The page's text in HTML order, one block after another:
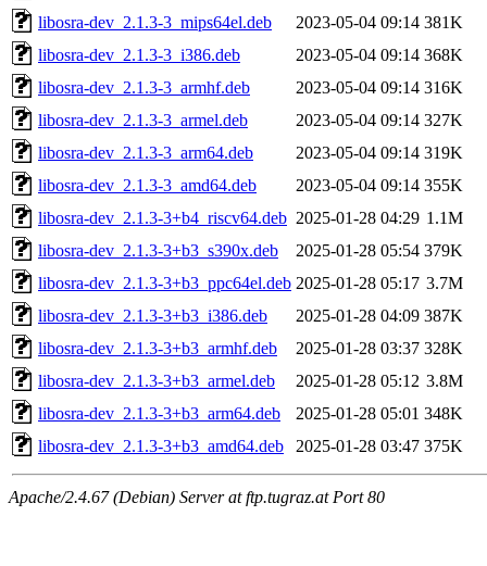
libosra-dev_2.1.3-3_mips64el.deb
2023-05-04 09:14 381K
libosra-dev_2.1.3-3_i386.deb
2023-05-04 09:14 368K
libosra-dev_2.1.3-3_armhf.deb
2023-05-04 09:14 316K
libosra-dev_2.1.3-3_armel.deb
2023-05-04 09:14 327K
libosra-dev_2.1.3-3_arm64.deb
2023-05-04 09:14 319K
libosra-dev_2.1.3-3_amd64.deb
2023-05-04 09:14 355K
libosra-dev_2.1.3-3+b4_riscv64.deb 2025-01-28 04:29 1.1M
libosra-dev_2.1.3-3+b3_s390x.deb
2025-01-28 05:54 379K
libosra-dev_2.1.3-3+b3_ppc64el.deb 2025-01-28 05:17 3.7M
libosra-dev_2.1.3-3+b3_i386.deb
2025-01-28 04:09 387K
libosra-dev_2.1.3-3+b3_armhf.deb
2025-01-28 03:37 328K
libosra-dev_2.1.3-3+b3_armel.deb
2025-01-28 05:12 3.8M
libosra-dev_2.1.3-3+b3_arm64.deb
2025-01-28 05:01 348K
libosra-dev_2.1.3-3+b3_amd64.deb
2025-01-28 03:47 375K
Apache/2.4.67 (Debian) Server at ftp.tugraz.at Port 80